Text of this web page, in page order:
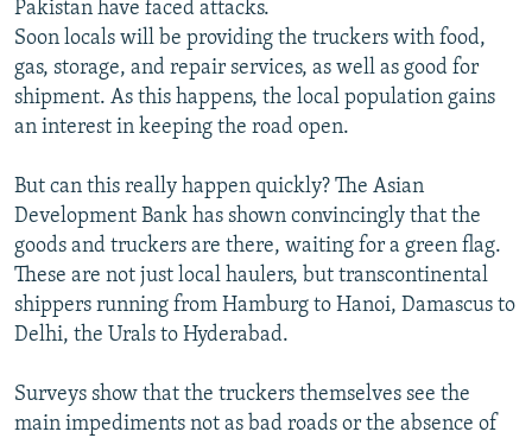
Pakistan have faced attacks.
Soon locals will be providing the truckers with food,
gas, storage, and repair services, as well as good for
shipment. As this happens, the local population gains
an interest in keeping the road open.
But can this really happen quickly? The Asian
Development Bank has shown convincingly that the
goods and truckers are there, waiting for a green flag.
These are not just local haulers, but transcontinental
shippers running from Hamburg to Hanoi, Damascus to
Delhi, the Urals to Hyderabad.
Surveys show that the truckers themselves see the
main impediments not as bad roads or the absence of